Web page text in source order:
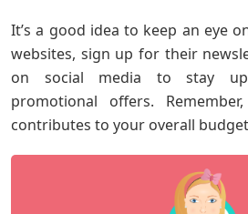
It’s a good idea to keep an eye
websites, sign up for their
on social media to stay
promotional offers.
contributes to your overall